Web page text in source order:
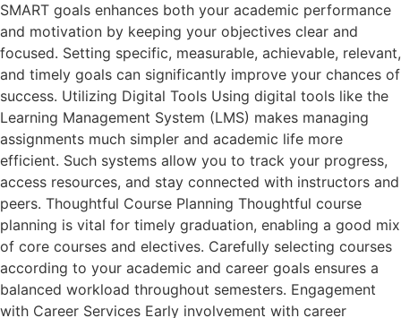
SMART goals enhances both your academic performance
and motivation by keeping your objectives clear and
focused. Setting specific, measurable, achievable, relevant,
and timely goals can significantly improve your chances of
success. Utilizing Digital Tools Using digital tools like the
Learning Management System (LMS) makes managing
assignments much simpler and academic life more
efficient. Such systems allow you to track your progress,
access resources, and stay connected with instructors and
peers. Thoughtful Course Planning Thoughtful course
planning is vital for timely graduation, enabling a good mix
of core courses and electives. Carefully selecting courses
according to your academic and career goals ensures a
balanced workload throughout semesters. Engagement
with Career Services Early involvement with career